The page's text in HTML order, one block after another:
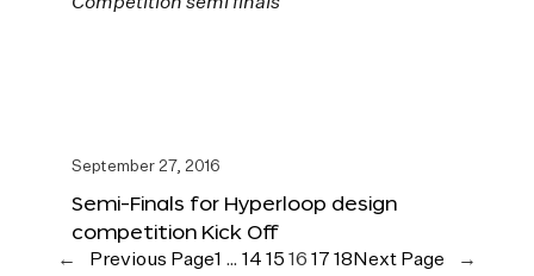
September 27, 2016
Semi-Finals for Hyperloop design
competition Kick Off
← Previous Page1 … 14 15 16 17 18 Next Page →